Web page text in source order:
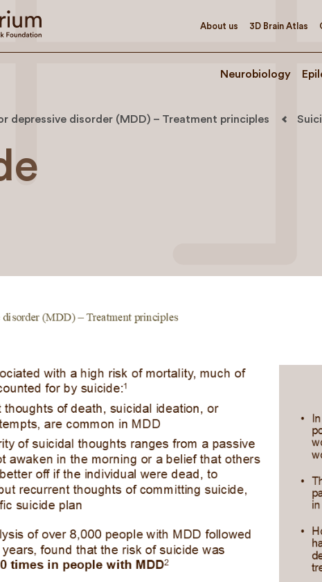
About us 3D Brain Atlas
Neurobiology
depressive disorder (MDD) – Treatment principles